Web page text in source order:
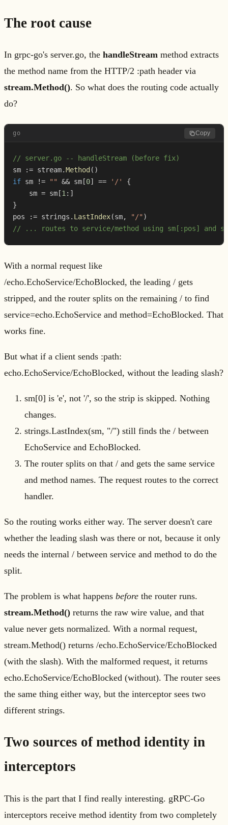
The root cause
In grpc-go's server.go, the handleStream method extracts
the method name from the HTTP/2 :path header via
stream.Method(). So what does the routing code actually
do?
go Copy
// server.go -- handleStream (before fix)
sm
:= stream.Method ( )
if sm != "" && sm [0] == '/'
{
    sm
= sm [1 : ]
}
pos
:= strings . LastIndex(sm, "/" )
// ... routes to service/method using sm[:pos] and
With a normal request like
/echo.EchoService/EchoBlocked, the leading / gets
stripped, and the router splits on the remaining / to find
service=echo.EchoService and method=EchoBlocked. That
works fine.
But what if a client sends :path:
echo.EchoService/EchoBlocked, without the leading slash?
sm[0] is 'e', not '/', so the strip is skipped. Nothing
changes.
strings.LastIndex(sm, "/") still finds the / between
EchoService and EchoBlocked.
The router splits on that / and gets the same service
and method names. The request routes to the correct
handler.
So the routing works either way. The server doesn't care
whether the leading slash was there or not, because it only
needs the internal / between service and method to do the
split.
The problem is what happens before the router runs.
stream.Method() returns the raw wire value, and that
value never gets normalized. With a normal request,
stream.Method() returns /echo.EchoService/EchoBlocked
(with the slash). With the malformed request, it returns
echo.EchoService/EchoBlocked (without). The router sees
the same thing either way, but the interceptor sees two
different strings.
Two sources of method identity in
interceptors
This is the part that I find really interesting. gRPC-Go
interceptors receive method identity from two completely